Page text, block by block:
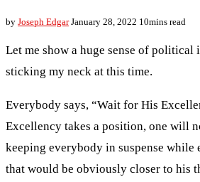
by Joseph Edgar January 28, 2022 10mins read
Let me show a huge sense of political
sticking my neck at this time.
Everybody says, “Wait for His
Excellency takes a position, one will
keeping everybody in suspense while
that would be obviously closer to his